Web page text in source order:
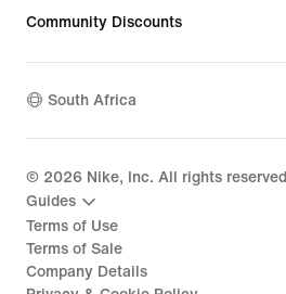
Community Discounts
South Africa
© 2026 Nike, Inc. All rights reserved
Guides
Terms of Use
Terms of Sale
Company Details